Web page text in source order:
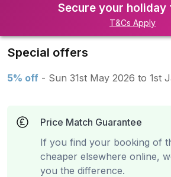
Secure your holiday
T&Cs Apply
Special offers
5% off - Sun 31st May 2026 to 1st
Price Match Guarantee
If you find your booking of
cheaper elsewhere online,
you the difference.